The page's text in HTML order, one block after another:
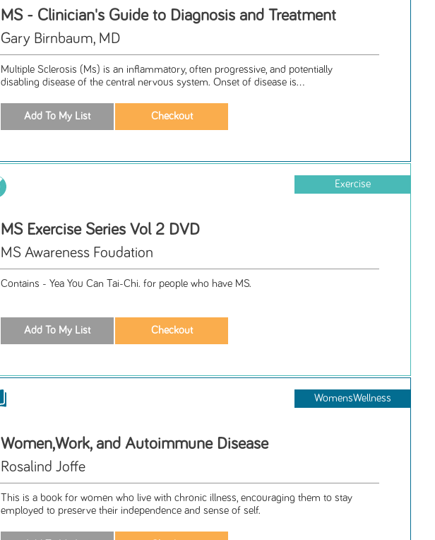
MS - Clinician's Guide to Diagnosis and Treatment
Gary Birnbaum, MD
Multiple Sclerosis (Ms) is an inflammatory, often progressive, and potentially
disabling disease of the central nervous system. Onset of disease is...
Exercise
MS Exercise Series Vol 2 DVD
MS Awareness Foudation
Contains - Yea You Can Tai-Chi. for people who have MS.
WomensWellness
Women,Work, and Autoimmune Disease
Rosalind Joffe
This is a book for women who live with chronic illness, encouraging them to stay
employed to preserve their independence and sense of self.